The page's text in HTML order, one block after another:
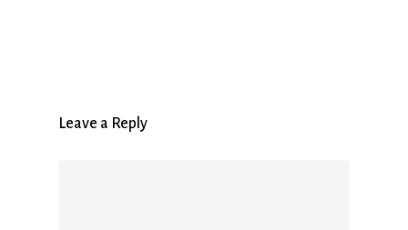
Leave a Reply